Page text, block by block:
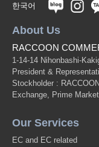
한국어
About Us
RACCOON
1-14-14 Nihonbashi-
President &
Stockholder :
Exchange, Prime
Our Services
EC and EC related